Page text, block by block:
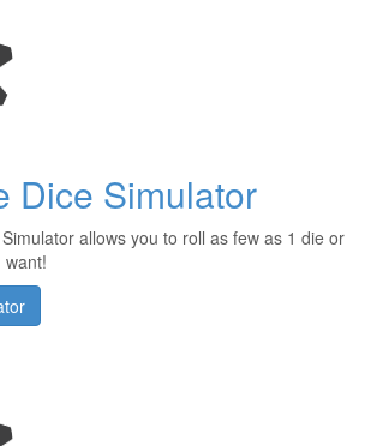
Dice Simulator
allows you to roll as few as 1 die or
want!